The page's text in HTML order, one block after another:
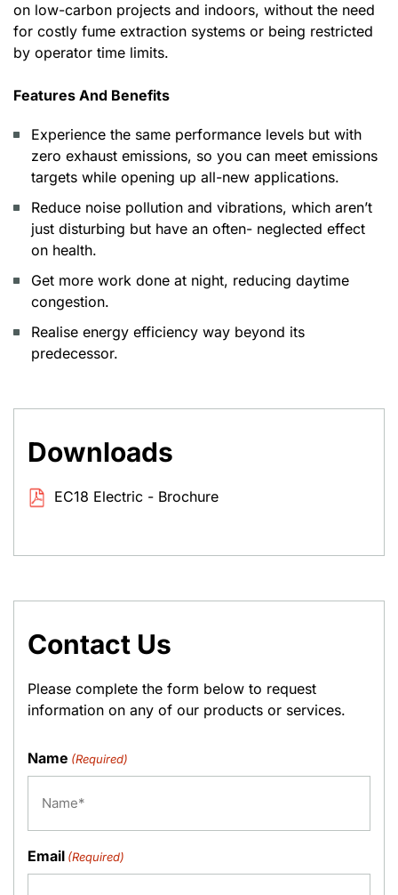
on low-carbon projects and indoors, without the need
for costly fume extraction systems or being restricted
by operator time limits.
Features And Benefits
Experience the same performance levels but with
zero exhaust emissions, so you can meet emissions
targets while opening up all-new applications.
Reduce noise pollution and vibrations, which aren’t
just disturbing but have an often- neglected effect
on health.
Get more work done at night, reducing daytime
congestion.
Realise energy efficiency way beyond its
predecessor.
Downloads
EC18 Electric - Brochure
Contact Us
Please complete the form below to request
information on any of our products or services.
Name (Required)
Email (Required)